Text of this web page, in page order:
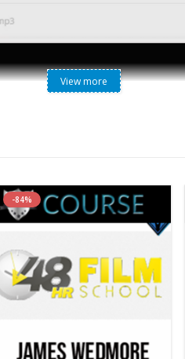
Get Better Sleep [WebRip
health. He is the sleep
Weil. He is also director of
pioneer and leader in the field
the forefront of developing and
View more
-84%